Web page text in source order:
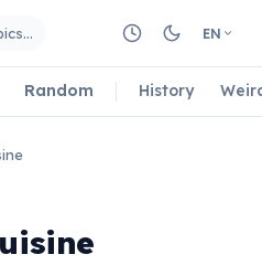
EN
Random History